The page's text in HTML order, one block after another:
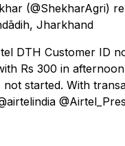
(@ShekharAgri)
Jharkhand
DTH Customer ID
Rs 300 in
not started. With